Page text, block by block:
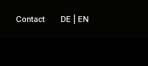
Contact DE | EN